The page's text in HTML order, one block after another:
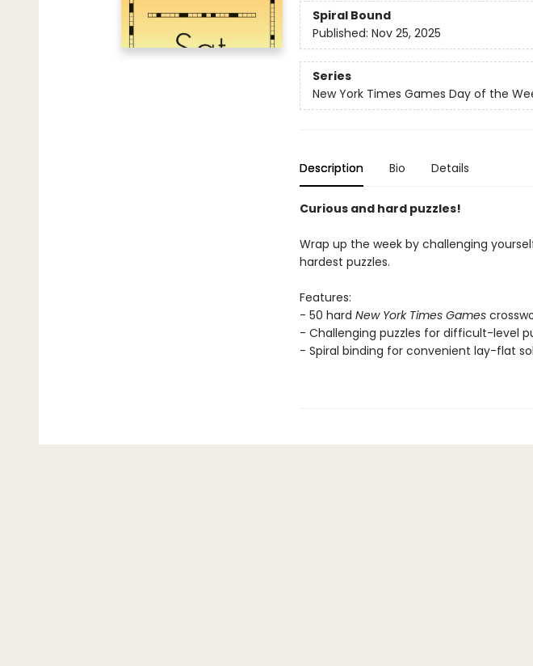
Spiral Bound
Published: Nov 25, 2025
Series
New York Times Games Day of the
Description Bio Details
Curious and hard puzzles!
Wrap up the week by challenging
hardest puzzles.
Features:
- 50 hard New York Times Games
- Challenging puzzles for difficult-level
- Spiral binding for convenient lay-flat